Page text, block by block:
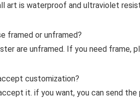
art is waterproof and ultraviolet
framed or unframed?
are unframed. If you need frame,
customization?
it. if you want, you can send